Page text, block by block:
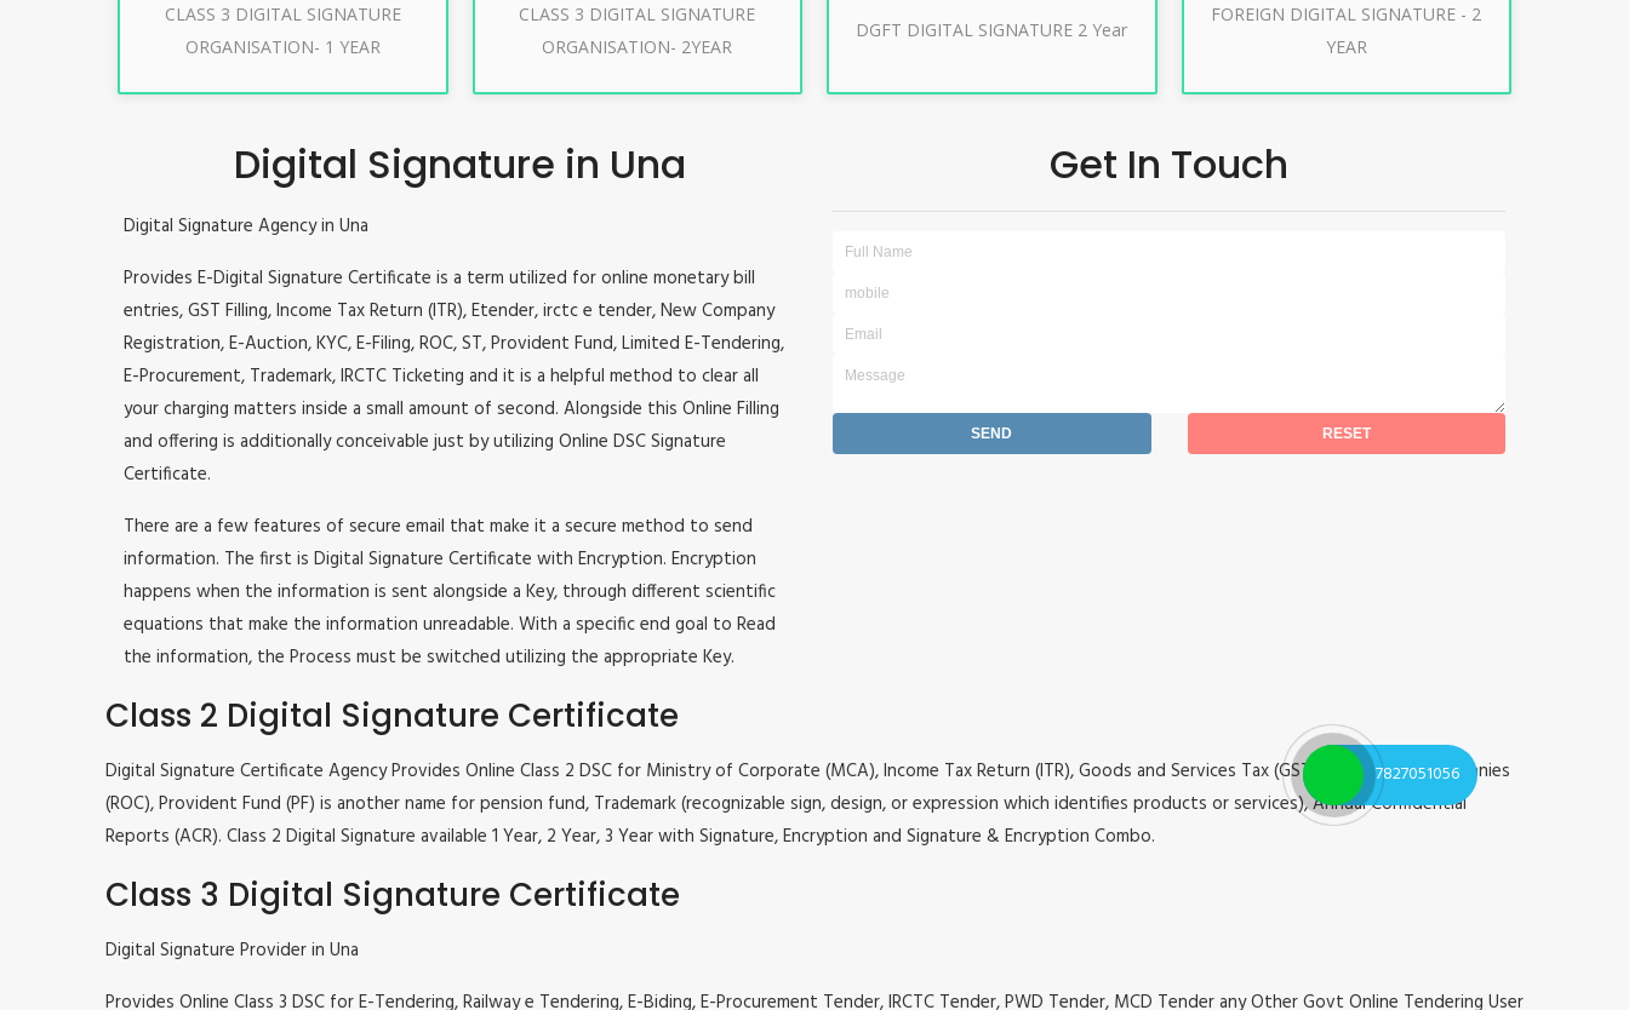
CLASS 3 DIGITAL SIGNATURE
ORGANISATION- 1 YEAR
Buy Now
CLASS 3 DIGITAL SIGNATURE
ORGANISATION- 2YEAR
Buy Now
DGFT DIGITAL SIGNATURE 2 Year
Buy Now
FOREIGN DIGITAL SIGNATURE - 2
YEAR
Buy Now
Digital Signature in Una
Digital Signature Agency in Una
Provides E-Digital Signature Certificate is a term utilized for online monetary bill
entries, GST Filling, Income Tax Return (ITR), Etender, irctc e tender, New Company
Registration, E-Auction, KYC, E-Filing, ROC, ST, Provident Fund, Limited E-Tendering,
E-Procurement, Trademark, IRCTC Ticketing and it is a helpful method to clear all
your charging matters inside a small amount of second. Alongside this Online Filling
and offering is additionally conceivable just by utilizing Online DSC Signature
Certificate.
There are a few features of secure email that make it a secure method to send
information. The first is Digital Signature Certificate with Encryption. Encryption
happens when the information is sent alongside a Key, through different scientific
equations that make the information unreadable. With a specific end goal to Read
the information, the Process must be switched utilizing the appropriate Key.
Get In Touch
Class 2 Digital Signature Certificate
Digital Signature Certificate Agency Provides Online Class 2 DSC for Ministry of Corporate (MCA), Income Tax Return (ITR), Goods and Services Tax (GST), Registrar of Companies
(ROC), Provident Fund (PF) is another name for pension fund, Trademark (recognizable sign, design, or expression which identifies products or services), Annual Confidential
Reports (ACR). Class 2 Digital Signature available 1 Year, 2 Year, 3 Year with Signature, Encryption and Signature & Encryption Combo.
Class 3 Digital Signature Certificate
Digital Signature Provider in Una
Provides Online Class 3 DSC for E-Tendering, Railway e Tendering, E-Biding, E-Procurement Tender, IRCTC Tender, PWD Tender, MCD Tender any Other Govt Online Tendering User
7827051056